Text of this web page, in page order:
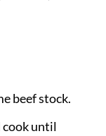
beef stock.
cook until